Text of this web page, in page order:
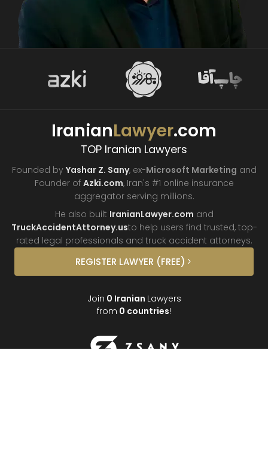
IranianLawyer.com
TOP Iranian Lawyers
Founded by Yashar Z. Sany, ex-Microsoft Marketing and
Founder of Azki.com, Iran's #1 online insurance
aggregator serving millions.
He also built IranianLawyer.com and
TruckAccidentAttorney.usto help users find trusted, top-
rated legal professionals and truck accident attorneys.
REGISTER LAWYER (FREE)
Join 0 Iranian Lawyers
from 0 countries!